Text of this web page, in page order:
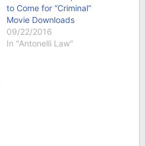
to Come for “Criminal”
Movie Downloads
09/22/2016
In "Antonelli Law"